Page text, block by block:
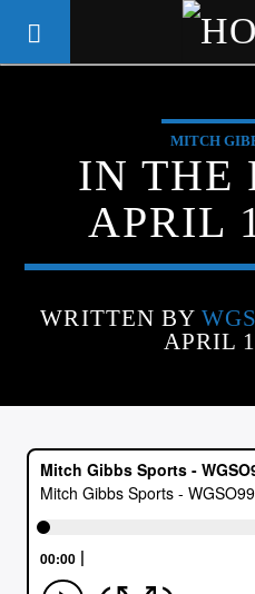
WGSO
COMMUNITY
CURRENT TRACK
TITLE
ARTIST
MITCH
IN THE
APRIL
WRITTEN BY
APRIL